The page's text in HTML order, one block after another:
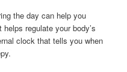
the day can help you
regulate your body’s
clock that tells you when